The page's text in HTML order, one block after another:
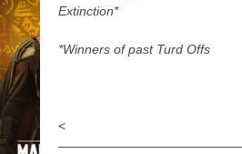
Extinction*
*Winners of past Turd Offs
<